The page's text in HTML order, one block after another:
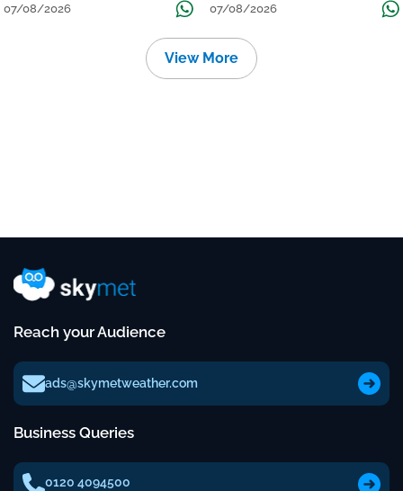
07/08/2026 07/08/2026
View More
Reach your Audience
ads@skymetweather.com
Business Queries
0120 4094500